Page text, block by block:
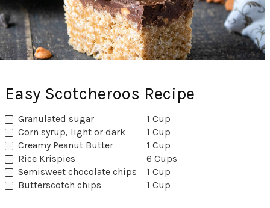
Easy Scotcheroos Recipe
Granulated sugar
1 Cup
Corn syrup, light or dark
1 Cup
Creamy Peanut Butter
1 Cup
Rice Krispies
6 Cups
Semisweet chocolate chips
1 Cup
Butterscotch chips
1 Cup